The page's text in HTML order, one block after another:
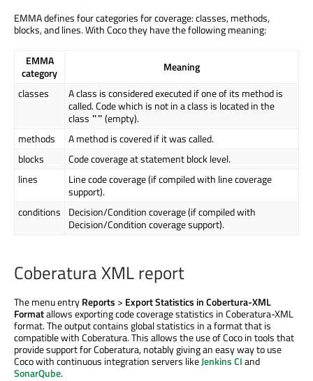
EMMA defines four categories for coverage: classes, methods,
blocks, and lines. With Coco they have the following meaning:
EMMA
category
Meaning
classes
A class is considered executed if one of its method is
called. Code which is not in a class is located in the
class "" (empty).
methods
A method is covered if it was called.
blocks
Code coverage at statement block level.
lines
Line code coverage (if compiled with line coverage
support).
conditions
Decision/Condition coverage (if compiled with
Decision/Condition coverage support).
Coberatura XML report
The menu entryReports > Export Statistics in Cobertura-XML
Formatallows exporting code coverage statistics in Coberatura-XML
format. The output contains global statistics in a format that is
compatible with Coberatura. This allows the use of Coco in tools that
provide support for Coberatura, notably giving an easy way to use
Coco with continuous integration servers likeJenkins CIand
SonarQube.